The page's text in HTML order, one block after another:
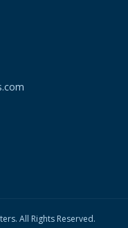
All Rights Reserved.